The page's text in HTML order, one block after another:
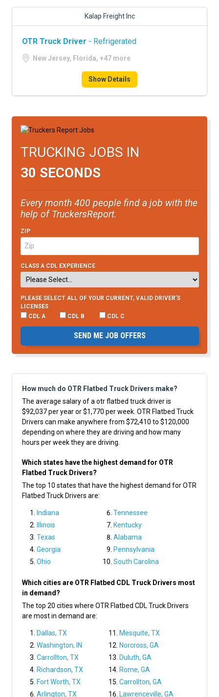
Kalap Freight Inc
OTR Truck Driver - Refrigerated
New Jersey, Florida, +47 more
Show Details
TRUCKING JOBS IN
30 SECONDS
Every month 400 people find a job with the
help of TruckersReport.
ZIP
CLASS A CDL EXPERIENCE
PLEASE SELECT ALL OF YOUR CURRENT, VALID DRIVER’S
LICENSES
CDL A
CDL B CDL C
SEND ME JOB OFFERS
How much do OTR Flatbed Truck Drivers make?
The average salary of a otr flatbed truck driver is
$92,037 per year or $1,770 per week. OTR Flatbed Truck
Drivers can make anywhere from $72,410 to $120,000
depending on where they are driving and how many
hours per week they are driving.
Which states have the highest demand for OTR
Flatbed Truck Drivers?
The top 10 states that have the highest demand for OTR
Flatbed Truck Drivers are:
Indiana
Illinois
Texas
Georgia
Ohio
Tennessee
Kentucky
Alabama
Pennsylvania
South Carolina
Which cities are OTR Flatbed CDL Truck Drivers most
in demand?
The top 20 cities where OTR Flatbed CDL Truck Drivers
are most in demand are:
Dallas, TX
Washington, IN
Carrollton, TX
Richardson, TX
Fort Worth, TX
Arlington, TX
Mesquite, TX
Norcross, GA
Duluth, GA
Rome, GA
Carrollton, GA
Lawrenceville, GA